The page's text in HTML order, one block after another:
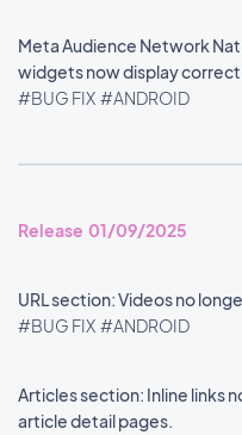
Meta Audience Network
widgets now display
#BUG FIX #ANDROID
Release 01/09/2025
URL section: Videos no
#BUG FIX #ANDROID
Articles section: Inline links
article detail pages.